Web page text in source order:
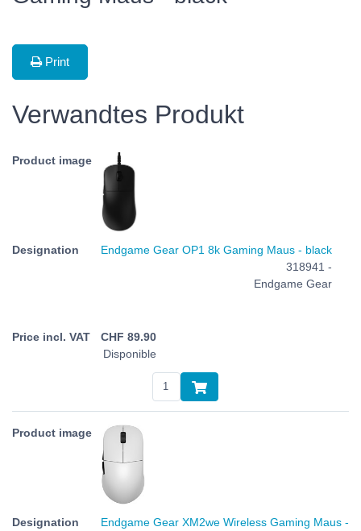
Print
Verwandtes Produkt
Endgame Gear OP1 8k Gaming Maus - black
318941 -
Endgame Gear
CHF 89.90
Disponible
Endgame Gear XM2we Wireless Gaming Maus -